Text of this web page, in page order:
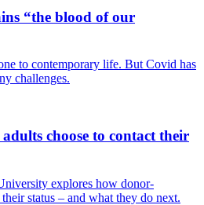
“the blood of our
to contemporary life. But Covid has
challenges.
choose to contact their
explores how donor-
status – and what they do next.